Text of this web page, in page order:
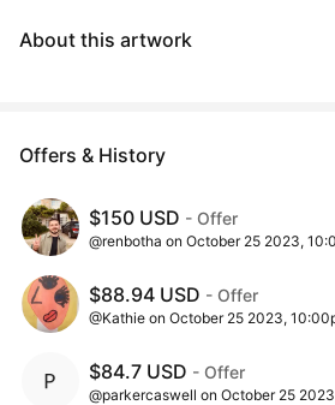
About this artwork
Offers & History
$150 USD - Offer
@renbotha on October 25 2023,
$88.94 USD - Offer
@Kathie on October 25 2023,
$84.7 USD - Offer
@parkercaswell on October 25